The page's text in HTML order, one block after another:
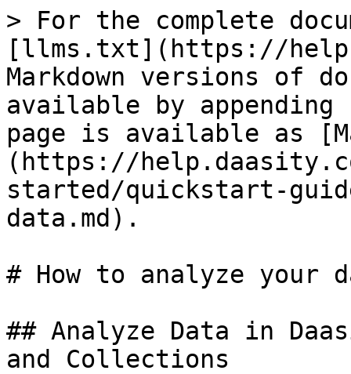
> For the complete
[llms.txt](https://
Markdown versions of
available by
page is available as
(https://
started/quickstart-
data.md).
# How to analyze your
## Analyze Data in
and Collections